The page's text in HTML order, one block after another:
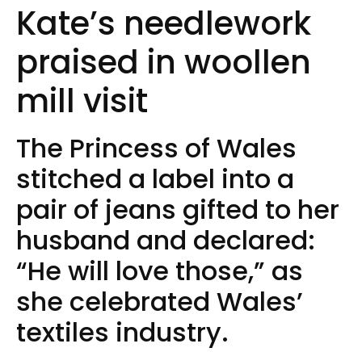
Kate’s needlework
praised in woollen
mill visit
The Princess of Wales
stitched a label into a
pair of jeans gifted to her
husband and declared:
“He will love those,” as
she celebrated Wales’
textiles industry.